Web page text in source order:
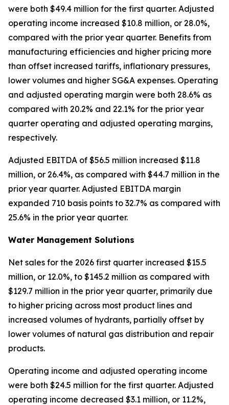
were both $49.4 million for the first quarter. Adjusted
operating income increased $10.8 million, or 28.0%,
compared with the prior year quarter. Benefits from
manufacturing efficiencies and higher pricing more
than offset increased tariffs, inflationary pressures,
lower volumes and higher SG&A expenses. Operating
and adjusted operating margin were both 28.6% as
compared with 20.2% and 22.1% for the prior year
quarter operating and adjusted operating margins,
respectively.
Adjusted EBITDA of $56.5 million increased $11.8
million, or 26.4%, as compared with $44.7 million in the
prior year quarter. Adjusted EBITDA margin
expanded 710 basis points to 32.7% as compared with
25.6% in the prior year quarter.
Water Management Solutions
Net sales for the 2026 first quarter increased $15.5
million, or 12.0%, to $145.2 million as compared with
$129.7 million in the prior year quarter, primarily due
to higher pricing across most product lines and
increased volumes of hydrants, partially offset by
lower volumes of natural gas distribution and repair
products.
Operating income and adjusted operating income
were both $24.5 million for the first quarter. Adjusted
operating income decreased $3.1 million, or 11.2%,